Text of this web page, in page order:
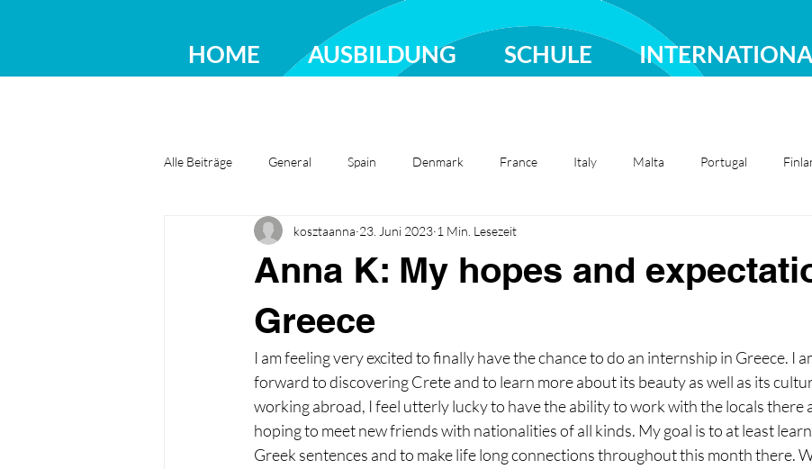
HOME AUSBILDUNG SCHULE
Alle Beiträge General Spain Denmark France Italy Malta Portugal
Ireland Romania Sweden Türkiye
Anna K: My hopes and
Greece
kosztaanna 23. Juni 2023 1 Min. Lesezeit
I am feeling very excited to finally have the chance to do an internship in Greece. I
forward to discovering Crete and to learn more about its beauty as well as its
working abroad, I feel utterly lucky to have the ability to work with the locals there
hoping to meet new friends with nationalities of all kinds. My goal is to at least
Greek sentences and to make life long connections throughout this month there.